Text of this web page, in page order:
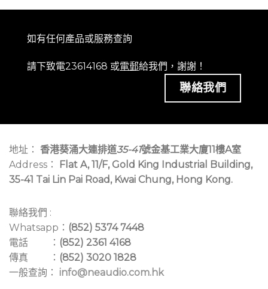
如有任何產品或服務查詢
請下致電23614168 或電郵給我們，謝謝！
聯絡我們
地址： 香港葵涌大連排道35-41號金基工業大廈11樓A室
Address：
Flat A, 11/F, Gold King Industrial Building,
35-41 Tai Lin Pai Road, Kwai Chung, Hong Kong.
聯絡我們 :
Whatsapp： (852) 5374 7448
電話 ： (852) 2361 4168
傳真 ： (852) 3020 1828
一般查詢： info@neaudio.com.hk